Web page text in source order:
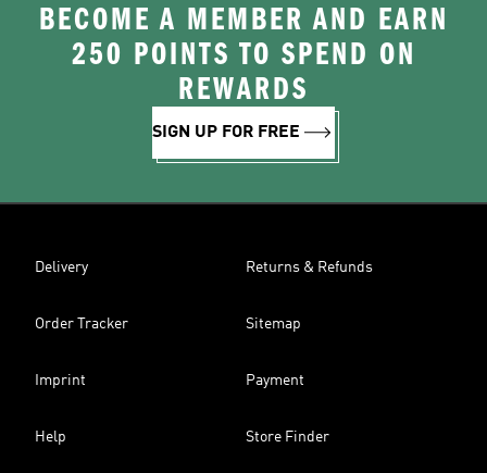
BECOME A MEMBER AND EARN
250 POINTS TO SPEND ON
REWARDS
SIGN UP FOR FREE
Delivery Returns & Refunds
Order Tracker Sitemap
Imprint Payment
Help Store Finder